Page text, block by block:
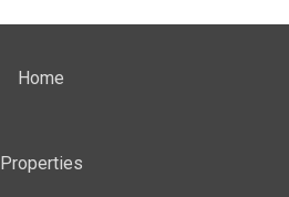
Home
Properties